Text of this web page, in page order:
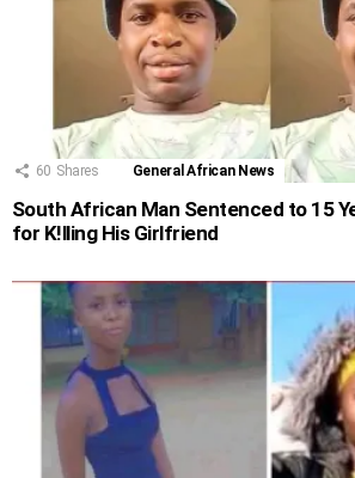
60 Shares General African News
South African Man Sentenced to 15
for K!lling His Girlfriend